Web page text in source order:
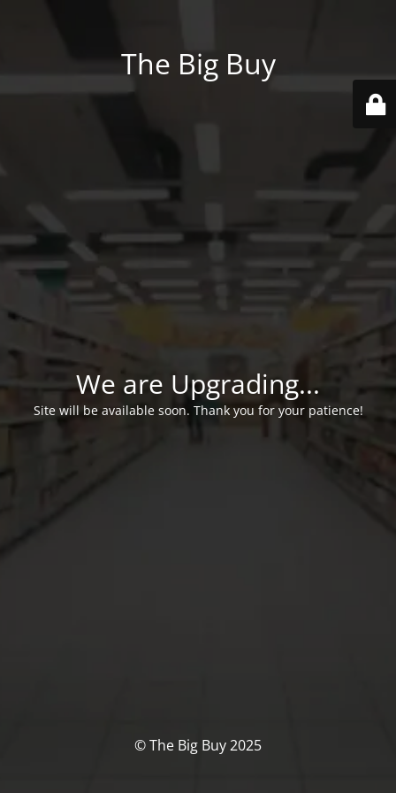
The Big Buy
We are Upgrading...
Site will be available soon. Thank you for your patience!
© The Big Buy 2025